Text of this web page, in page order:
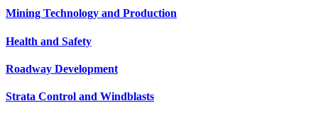
Mining Technology and Production
Health and Safety
Roadway Development
Strata Control and Windblasts